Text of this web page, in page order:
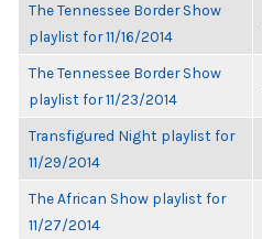
The Tennessee Border Show
playlist for 11/16/2014
The Tennessee Border Show
playlist for 11/23/2014
Transfigured Night playlist for
11/29/2014
The African Show playlist for
11/27/2014